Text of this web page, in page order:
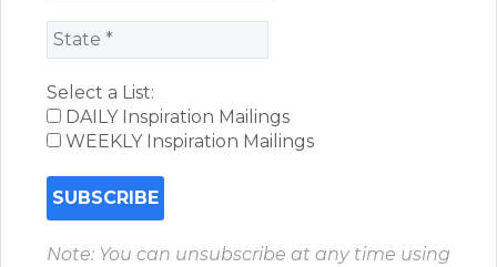
Select a List:
DAILY Inspiration Mailings
WEEKLY Inspiration Mailings
Note: You can unsubscribe at any time using